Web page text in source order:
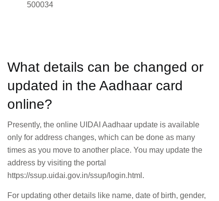
500034
What details can be changed or
updated in the Aadhaar card
online?
Presently, the online UIDAI Aadhaar update is available
only for address changes, which can be done as many
times as you move to another place. You may update the
address by visiting the portal
https://ssup.uidai.gov.in/ssup/login.html.
For updating other details like name, date of birth, gender,